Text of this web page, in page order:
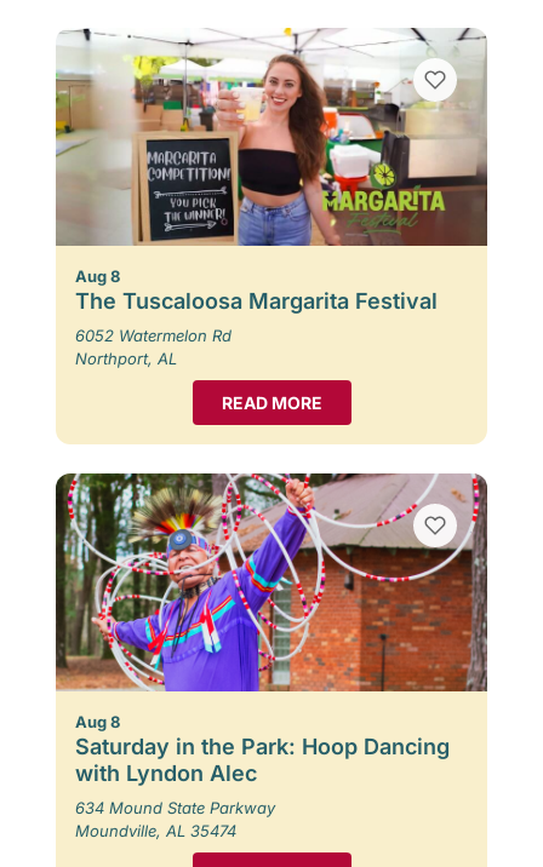
Aug 8
The Tuscaloosa Margarita Festival
6052 Watermelon Rd
Northport, AL
READ MORE
Aug 8
Saturday in the Park: Hoop Dancing
with Lyndon Alec
634 Mound State Parkway
Moundville, AL 35474